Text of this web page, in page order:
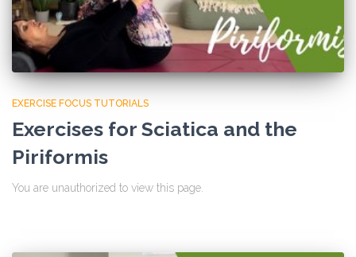
EXERCISE FOCUS TUTORIALS
Exercises for Sciatica and the
Piriformis
You are unauthorized to view this page.